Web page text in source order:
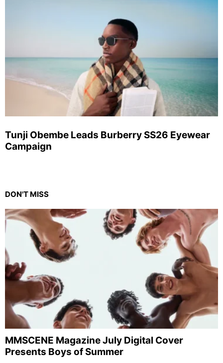
Tunji Obembe Leads Burberry SS26 Eyewear
Campaign
DON'T MISS
MMSCENE Magazine July Digital Cover
Presents Boys of Summer